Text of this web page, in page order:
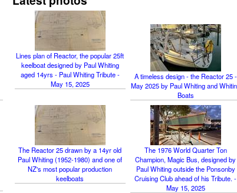
Lines plan of Reactor, the popular 25ft
keelboat designed by Paul Whiting
aged 14yrs - Paul Whiting Tribute -
May 15, 2025
A timeless design - the Reactor 25 -
May 2025 by Paul Whiting and
Boats
The Reactor 25 drawn by a 14yr old
Paul Whiting (1952-1980) and one of
NZ's most popular production
keelboats
The 1976 World Quarter Ton
Champion, Magic Bus, designed by
Paul Whiting outside the Ponsonby
Cruising Club ahead of his Tribute. -
May 15, 2025